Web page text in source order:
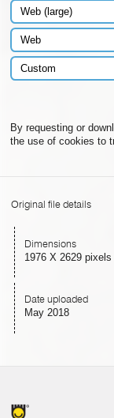
Web (large)
Web
Custom
By requesting or
the use of cookies to
Original file details
Dimensions
1976 X 2629 pixels
Date uploaded
May 2018